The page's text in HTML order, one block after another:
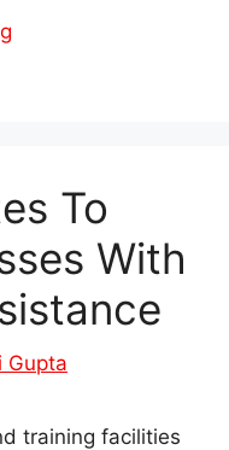
To
With
Gupta
training facilities